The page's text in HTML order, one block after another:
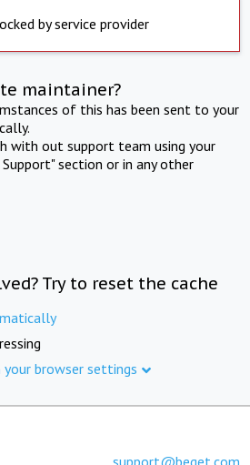
by service provider
maintainer?
of this has been sent to your
with out support team using your
section or in any other
Try to reset the cache
browser settings
support@beget.com